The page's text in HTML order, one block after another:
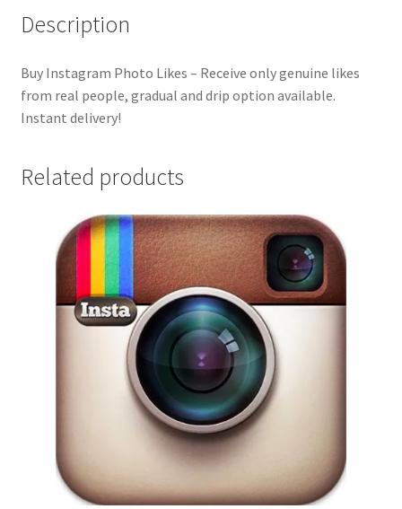
Description
Buy Instagram Photo Likes – Receive only genuine likes
from real people, gradual and drip option available.
Instant delivery!
Related products